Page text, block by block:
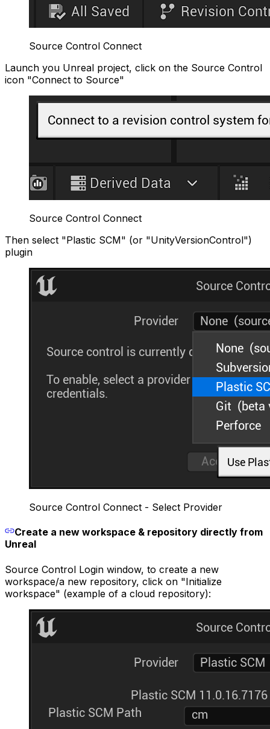
Source Control Connect
Launch you Unreal project, click on the Source Control
icon "Connect to Source"
Source Control Connect
Then select "Plastic SCM" (or "UnityVersionControl")
plugin
Source Control Connect - Select Provider
Create a new workspace & repository directly from
Unreal
Source Control Login window, to create a new
workspace/a new repository, click on "Initialize
workspace" (example of a cloud repository):